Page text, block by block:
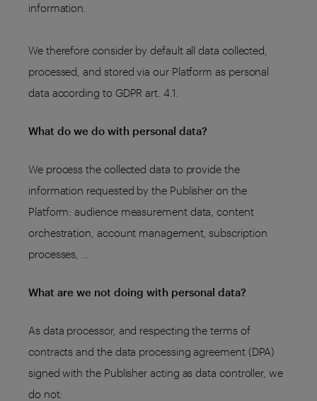
information.
We therefore consider by default all data collected,
processed, and stored via our Platform as personal
data according to GDPR art. 4.1.
What do we do with personal data?
We process the collected data to provide the
information requested by the Publisher on the
Platform: audience measurement data, content
orchestration, account management, subscription
processes, …
What are we not doing with personal data?
As data processor, and respecting the terms of
contracts and the data processing agreement (DPA)
signed with the Publisher acting as data controller, we
do not: